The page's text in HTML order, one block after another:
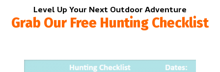
Level Up Your Next Outdoor Adventure
Grab Our Free Hunting Checklist